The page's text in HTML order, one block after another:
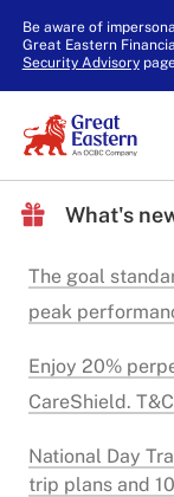
Be aware of
Great Eastern
Security Advisory
What's
The goal
peak
Enjoy 20%
CareShield.
National Day
trip plans and